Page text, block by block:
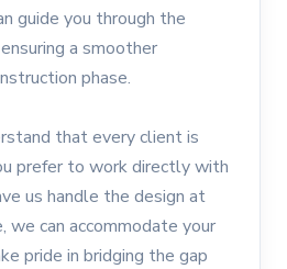
guide you through the
a smoother
phase.
that every client is
prefer to work directly with
us handle the design at
we can accommodate your
pride in bridging the gap